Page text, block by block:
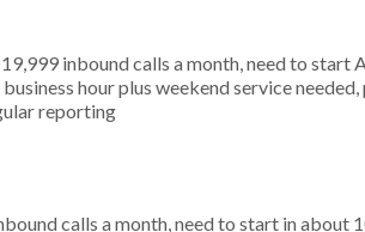
inbound calls a month, need to start
hour plus weekend service
reporting
calls a month, need to start in about